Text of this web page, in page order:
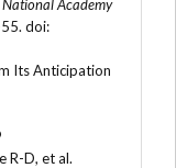
Academy
doi:
Its Anticipation
R-D, et al.